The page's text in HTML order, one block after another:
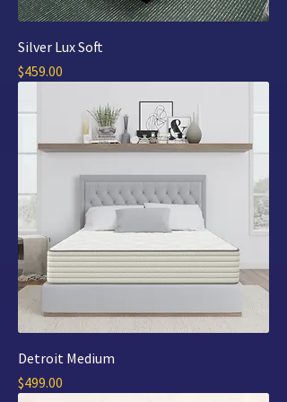
Silver Lux Soft
Price
$459.00
Detroit Medium
Price
$499.00